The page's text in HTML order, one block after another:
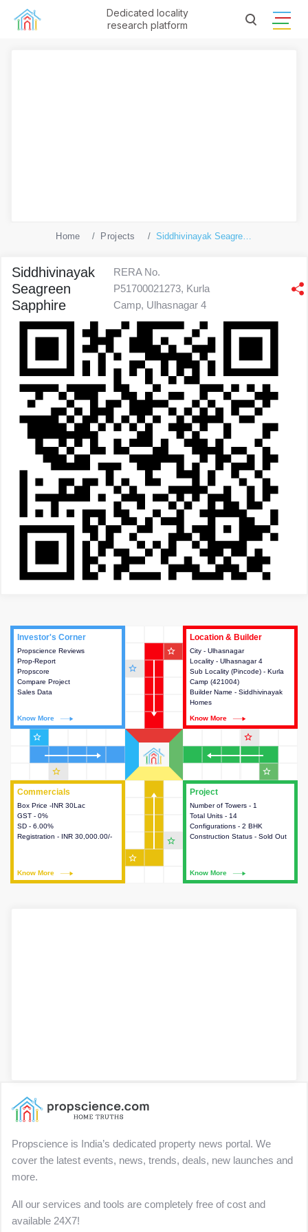
Dedicated locality
research platform
Home Projects Siddhivinayak Seagreen Sapphire
Siddhivinayak
Seagreen
Sapphire
RERA No.
P51700021273, Kurla
Camp, Ulhasnagar 4
Project
Number of Towers - 1
Total Units - 14
Configurations - 2 BHK
Construction Status - Sold Out
Know More
This house provides detailed
information about the towers,
construction status,
configurations and amenities
Commercials
Box Price -INR 30Lac
GST - 0%
SD - 6.00%
Registration - INR 30,000.00/-
Know More
Commercials
This house provides detailed
information about the price,
taxes, additional charges, loans
and payment schemes
Investor's Corner
Propscience Reviews
Prop-Report
Propscore
Compare Project
Sales Data
Know More
Investor's Corner
This house provides actionable
intelligence about the project
and access to various decision
Location & Builder
City - Ulhasnagar
Locality - Ulhasnagar 4
Sub Locality (Pincode) - Kurla
Camp (421004)
Builder Name - Siddhivinayak
Homes
Know More
Location & Builder
This house provides detailed
information about the project
location, developers and the
other stakeholders involved in
building the project.
star_outline
star_outline
star_outline
star_outline
star_outline
star_outline
star_outline
star_outline
Propscience is India’s dedicated property news portal. We
cover the latest events, news, trends, deals, new launches and
more.
All our services and tools are completely free of cost and
available 24X7!